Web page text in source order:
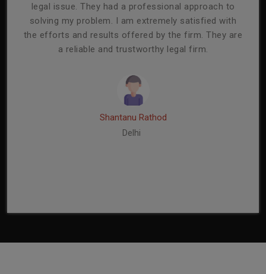
legal issue. They had a professional approach to
solving my problem. I am extremely satisfied with
the efforts and results offered by the firm. They are
a reliable and trustworthy legal firm.
Shantanu Rathod
Delhi